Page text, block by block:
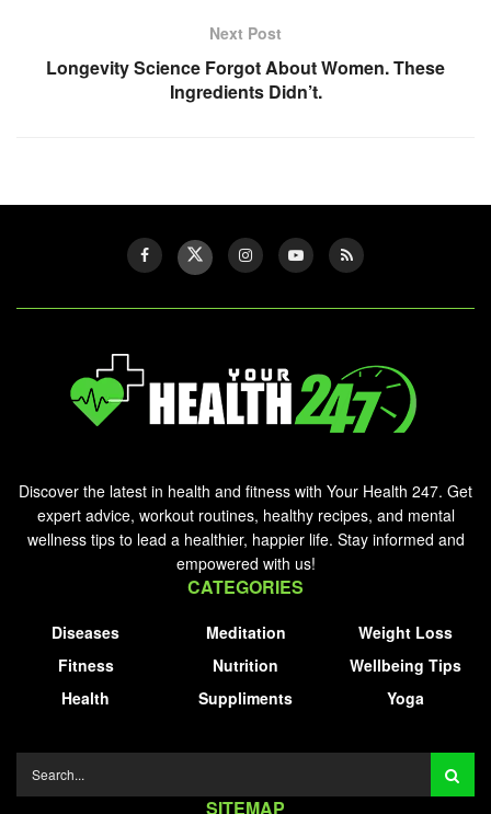
Next Post
Longevity Science Forgot About Women. These
Ingredients Didn’t.
Discover the latest in health and fitness with Your Health 247. Get
expert advice, workout routines, healthy recipes, and mental
wellness tips to lead a healthier, happier life. Stay informed and
empowered with us!
CATEGORIES
Diseases
Fitness
Health
Meditation
Nutrition
Suppliments
Weight Loss
Wellbeing Tips
Yoga
SITEMAP